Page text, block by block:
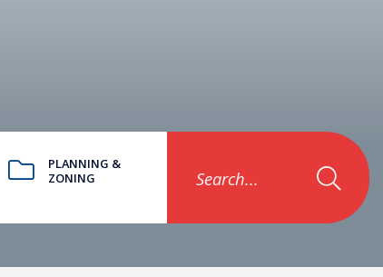
PLANNING &
ZONING
Search...